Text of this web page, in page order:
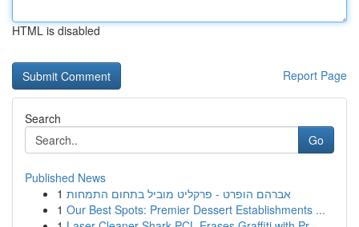
HTML is disabled
Report Page
Search
Go
Published News
1 אברהם הופרט - פרקליט מוביל בתחום התמחות
1 Our Best Spots: Premier Dessert Establishments ...